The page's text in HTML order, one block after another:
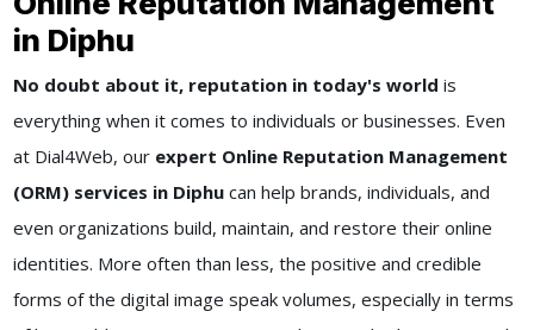
in Diphu
No doubt about it, reputation in today's world is
everything when it comes to individuals or businesses. Even
at Dial4Web, ourexpert Online Reputation Management
(ORM) services in Diphu can help brands, individuals, and
even organizations build, maintain, and restore their online
identities. More often than less, the positive and credible
forms of the digital image speak volumes, especially in terms